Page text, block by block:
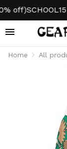
off)SCHOOL15
Home All